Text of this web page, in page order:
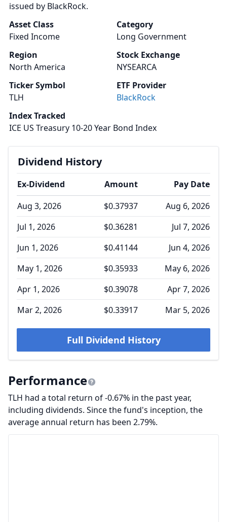
issued by BlackRock.
Asset Class
Fixed Income
Category
Long Government
Region
North America
Stock Exchange
NYSEARCA
Ticker Symbol
TLH
ETF Provider
BlackRock
Index Tracked
ICE US Treasury 10-20 Year Bond Index
Dividend History
Ex-Dividend Amount
Pay Date
Aug 3, 2026
$0.37937
Aug 6, 2026
Jul 1, 2026
$0.36281
Jul 7, 2026
Jun 1, 2026
$0.41144
Jun 4, 2026
May 1, 2026
$0.35933
May 6, 2026
Apr 1, 2026
$0.39078
Apr 7, 2026
Mar 2, 2026
$0.33917 Mar 5, 2026
Full Dividend History
Performance
TLH had a total return of -0.67% in the past year,
including dividends. Since the fund's inception, the
average annual return has been 2.79%.